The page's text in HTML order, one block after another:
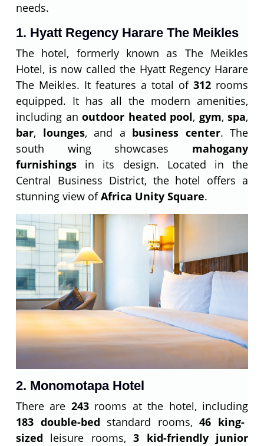
needs.
1. Hyatt Regency Harare The Meikles
The hotel, formerly known as The Meikles
Hotel, is now called the Hyatt Regency Harare
The Meikles. It features a total of 312 rooms
equipped. It has all the modern amenities,
including an outdoor heated pool, gym, spa,
bar, lounges, and a business center. The
south wing showcases mahogany
furnishings in its design. Located in the
Central Business District, the hotel offers a
stunning view ofAfrica Unity Square.
2. Monomotapa Hotel
There are 243rooms at the hotel, including
183 double-bed standard rooms, 46 king-
sized leisure rooms,3 kid-friendly junior